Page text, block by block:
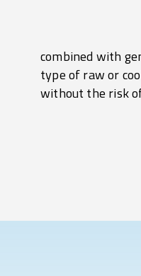
without the risk